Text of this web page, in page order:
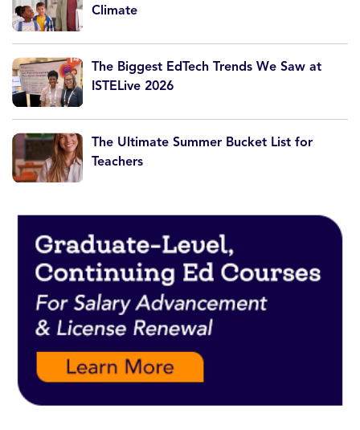
Climate
The Biggest EdTech Trends We Saw at
ISTELive 2026
The Ultimate Summer Bucket List for
Teachers